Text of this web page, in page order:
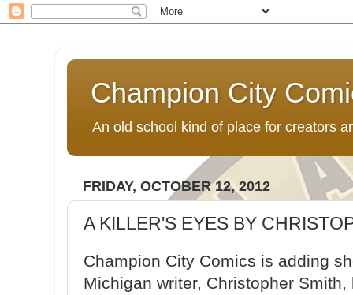
Champion City
An old school kind of place for creators
FRIDAY, OCTOBER 12, 2012
A KILLER'S EYES BY
Champion City Comics is adding
Michigan writer, Christopher